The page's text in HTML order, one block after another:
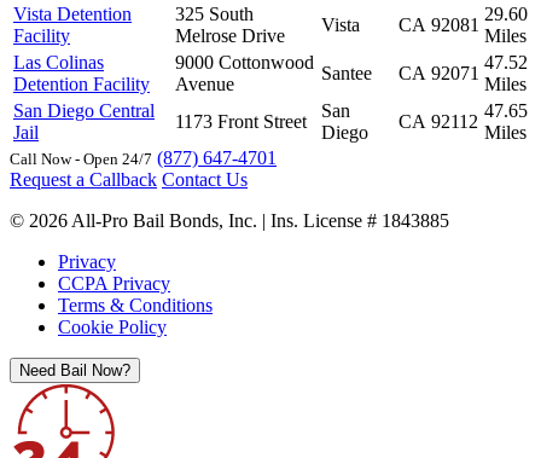
Vista Detention
Facility
325 South
Melrose Drive
Vista CA 92081
29.60
Miles
Las Colinas
Detention Facility
9000 Cottonwood
Avenue
Santee CA 92071
47.52
Miles
San Diego Central
Jail
1173 Front Street
San
Diego
CA 92112
47.65
Miles
Call Now - Open 24/7 (877) 647-4701
Request a Callback Contact Us
© 2026 All-Pro Bail Bonds, Inc. | Ins. License # 1843885
Privacy
CCPA Privacy
Terms & Conditions
Cookie Policy
Need Bail Now?